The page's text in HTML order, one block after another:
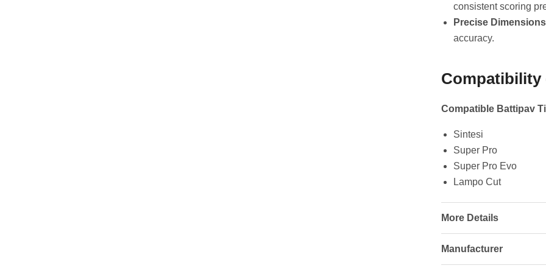
consistent scoring
Precise
accuracy.
Compatibility
Compatible Battipav
Sintesi
Super Pro
Super Pro Evo
Lampo Cut
More Details
Manufacturer